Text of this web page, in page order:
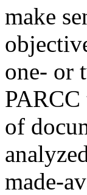
make
one- or
of
made-